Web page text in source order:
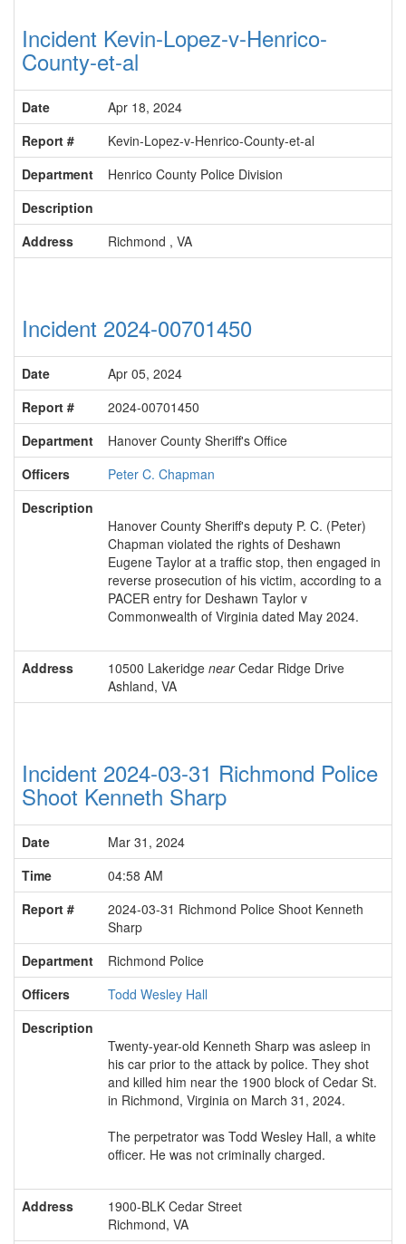
Incident Kevin-Lopez-v-Henrico-
County-et-al
Date
Apr 18, 2024
Report #
Kevin-Lopez-v-Henrico-County-et-al
Department
Henrico County Police Division
Description
Address
Richmond , VA
Incident 2024-00701450
Date
Apr 05, 2024
Report #
2024-00701450
Department
Hanover County Sheriff's Office
Officers
Peter C. Chapman
Description
Hanover County Sheriff's deputy P. C. (Peter)
Chapman violated the rights of Deshawn
Eugene Taylor at a traffic stop, then engaged in
reverse prosecution of his victim, according to a
PACER entry for Deshawn Taylor v
Commonwealth of Virginia dated May 2024.
Address 10500 Lakeridge nearCedar Ridge Drive
Ashland, VA
Incident 2024-03-31 Richmond Police
Shoot Kenneth Sharp
Date
Mar 31, 2024
Time
04:58 AM
Report #
2024-03-31 Richmond Police Shoot Kenneth
Sharp
Department
Richmond Police
Officers
Todd Wesley Hall
Description
Twenty-year-old Kenneth Sharp was asleep in
his car prior to the attack by police. They shot
and killed him near the 1900 block of Cedar St.
in Richmond, Virginia on March 31, 2024.
The perpetrator was Todd Wesley Hall, a white
officer. He was not criminally charged.
Address
1900-BLK Cedar Street
Richmond, VA